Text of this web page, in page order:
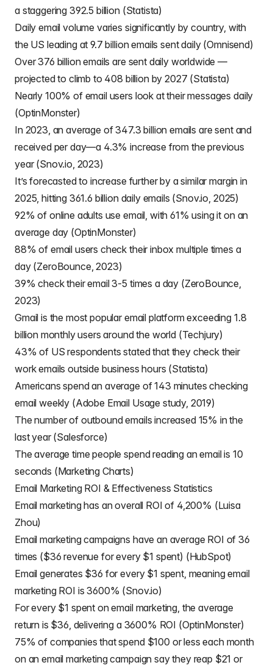
a staggering 392.5 billion (Statista)
Daily email volume varies significantly by country, with
the US leading at 9.7 billion emails sent daily (Omnisend)
Over 376 billion emails are sent daily worldwide —
projected to climb to 408 billion by 2027 (Statista)
Nearly 100% of email users look at their messages daily
(OptinMonster)
In 2023, an average of 347.3 billion emails are sent and
received per day—a 4.3% increase from the previous
year (Snov.io, 2023)
It’s forecasted to increase further by a similar margin in
2025, hitting 361.6 billion daily emails (Snov.io, 2025)
92% of online adults use email, with 61% using it on an
average day (OptinMonster)
88% of email users check their inbox multiple times a
day (ZeroBounce, 2023)
39% check their email 3-5 times a day (ZeroBounce,
2023)
Gmail is the most popular email platform exceeding 1.8
billion monthly users around the world (Techjury)
43% of US respondents stated that they check their
work emails outside business hours (Statista)
Americans spend an average of 143 minutes checking
email weekly (Adobe Email Usage study, 2019)
The number of outbound emails increased 15% in the
last year (Salesforce)
The average time people spend reading an email is 10
seconds (Marketing Charts)
Email Marketing ROI & Effectiveness Statistics
Email marketing has an overall ROI of 4,200% (Luisa
Zhou)
Email marketing campaigns have an average ROI of 36
times ($36 revenue for every $1 spent) (HubSpot)
Email generates $36 for every $1 spent, meaning email
marketing ROI is 3600% (Snov.io)
For every $1 spent on email marketing, the average
return is $36, delivering a 3600% ROI (OptinMonster)
75% of companies that spend $100 or less each month
on an email marketing campaign say they reap $21 or